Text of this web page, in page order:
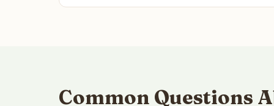
Common Questions